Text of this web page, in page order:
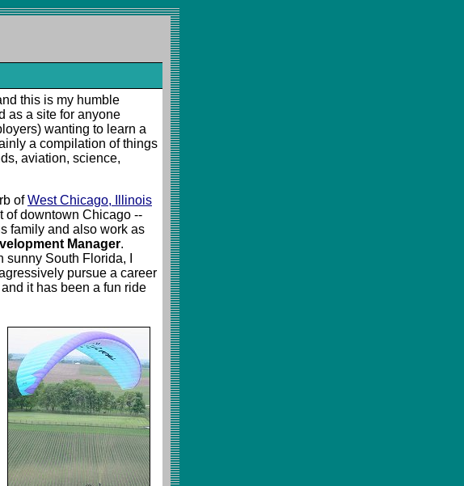
this is my humble
as a site for anyone
wanting to learn a
a compilation of things
aviation, science,
ofWest Chicago, Illinois
of downtown Chicago --
family and also work as
Manager.
South Florida, I
pursue a career
it has been a fun ride